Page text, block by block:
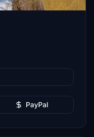
PayPal